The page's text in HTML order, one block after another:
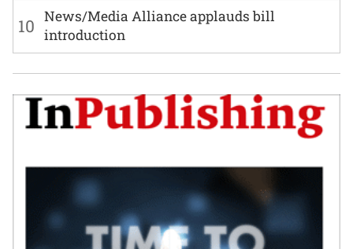
10 News/Media Alliance applauds bill
introduction